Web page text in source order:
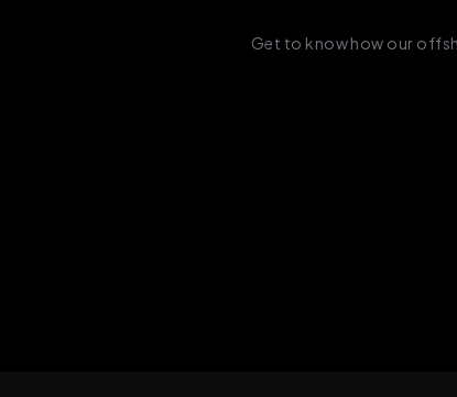
Get to know how our